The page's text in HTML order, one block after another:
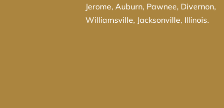
Jerome, Auburn, Pawnee, Divernon,
Williamsville, Jacksonville, Illinois.